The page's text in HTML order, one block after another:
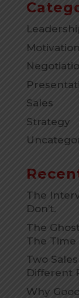
Sales
Strategy
The
Don’t.
The
The Time
Two
Different
Why